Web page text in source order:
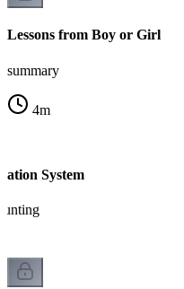
Lessons from Boy or Girl
summary
4m
System